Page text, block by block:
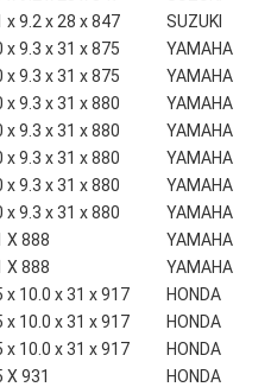
x 9.2 x 28 x 847
SUZUKI
x 9.3 x 31 x 875
YAMAHA
x 9.3 x 31 x 875
YAMAHA
x 9.3 x 31 x 880
YAMAHA
x 9.3 x 31 x 880
YAMAHA
x 9.3 x 31 x 880
YAMAHA
x 9.3 x 31 x 880
YAMAHA
x 9.3 x 31 x 880
YAMAHA
X 888
YAMAHA
X 888
YAMAHA
x 10.0 x 31 x 917
HONDA
x 10.0 x 31 x 917
HONDA
x 10.0 x 31 x 917
HONDA
X 931
HONDA